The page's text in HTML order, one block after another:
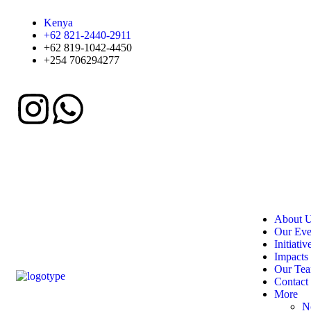
Kenya
+62 821-2440-2911
+62 819-1042-4450
+254 706294277
About
Our
Impacts
Our
Contact
More